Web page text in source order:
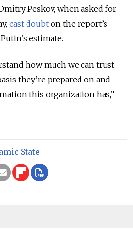
Peskov, when asked for
cast doubt on the report’s
estimate.
how much we can trust
they’re prepared on and
this organization has,”
State